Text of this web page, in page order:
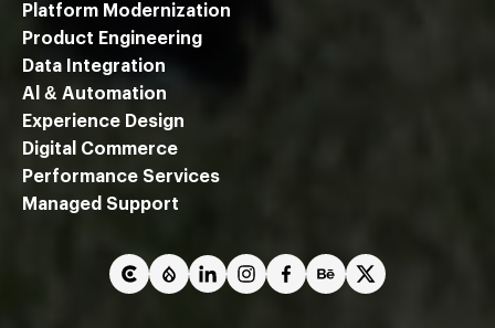
Platform Modernization
Product Engineering
Data Integration
Al & Automation
Experience Design
Digital Commerce
Performance Services
Managed Support
We are using cookies to give you the best experience on our
website.
switch them off in
settings.
Reject Settings Close GDPR Cookie